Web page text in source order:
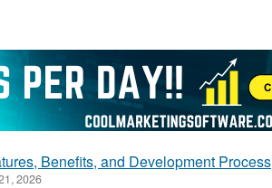
Benefits, and Development Process
2026